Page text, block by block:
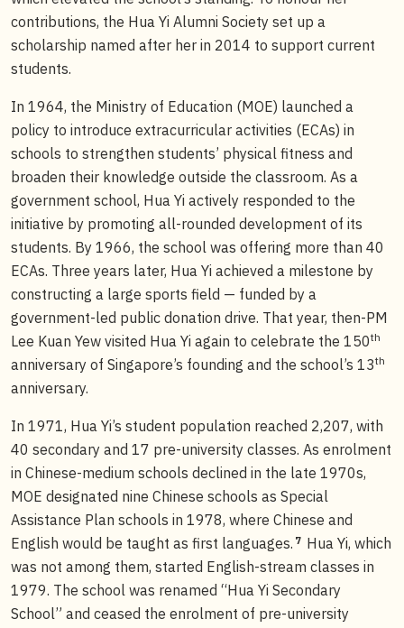
contributions, the Hua Yi Alumni Society set up a
scholarship named after her in 2014 to support current
students.
In 1964, the Ministry of Education (MOE) launched a
policy to introduce extracurricular activities (ECAs) in
schools to strengthen students’ physical fitness and
broaden their knowledge outside the classroom. As a
government school, Hua Yi actively responded to the
initiative by promoting all-rounded development of its
students. By 1966, the school was offering more than 40
ECAs. Three years later, Hua Yi achieved a milestone by
constructing a large sports field — funded by a
government-led public donation drive. That year, then-PM
Lee Kuan Yew visited Hua Yi again to celebrate the 150th
anniversary of Singapore’s founding and the school’s 13th
anniversary.
In 1971, Hua Yi’s student population reached 2,207, with
40 secondary and 17 pre-university classes. As enrolment
in Chinese-medium schools declined in the late 1970s,
MOE designated nine Chinese schools as Special
Assistance Plan schools in 1978, where Chinese and
English would be taught as first languages. 7 Hua Yi, which
was not among them, started English-stream classes in
1979. The school was renamed “Hua Yi Secondary
School” and ceased the enrolment of pre-university